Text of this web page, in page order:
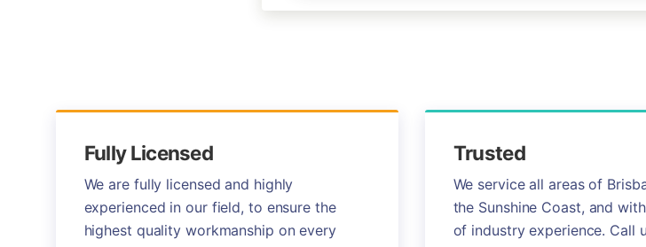
Fully Licensed
We are fully licensed and highly
experienced in our field, to ensure the
highest quality workmanship on every
Trusted
We service all areas of
the Sunshine Coast, and
of industry experience. Call